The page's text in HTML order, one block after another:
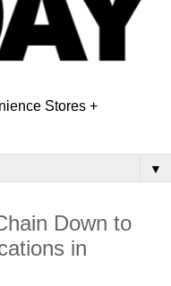
Stores +
▼
Down to
in